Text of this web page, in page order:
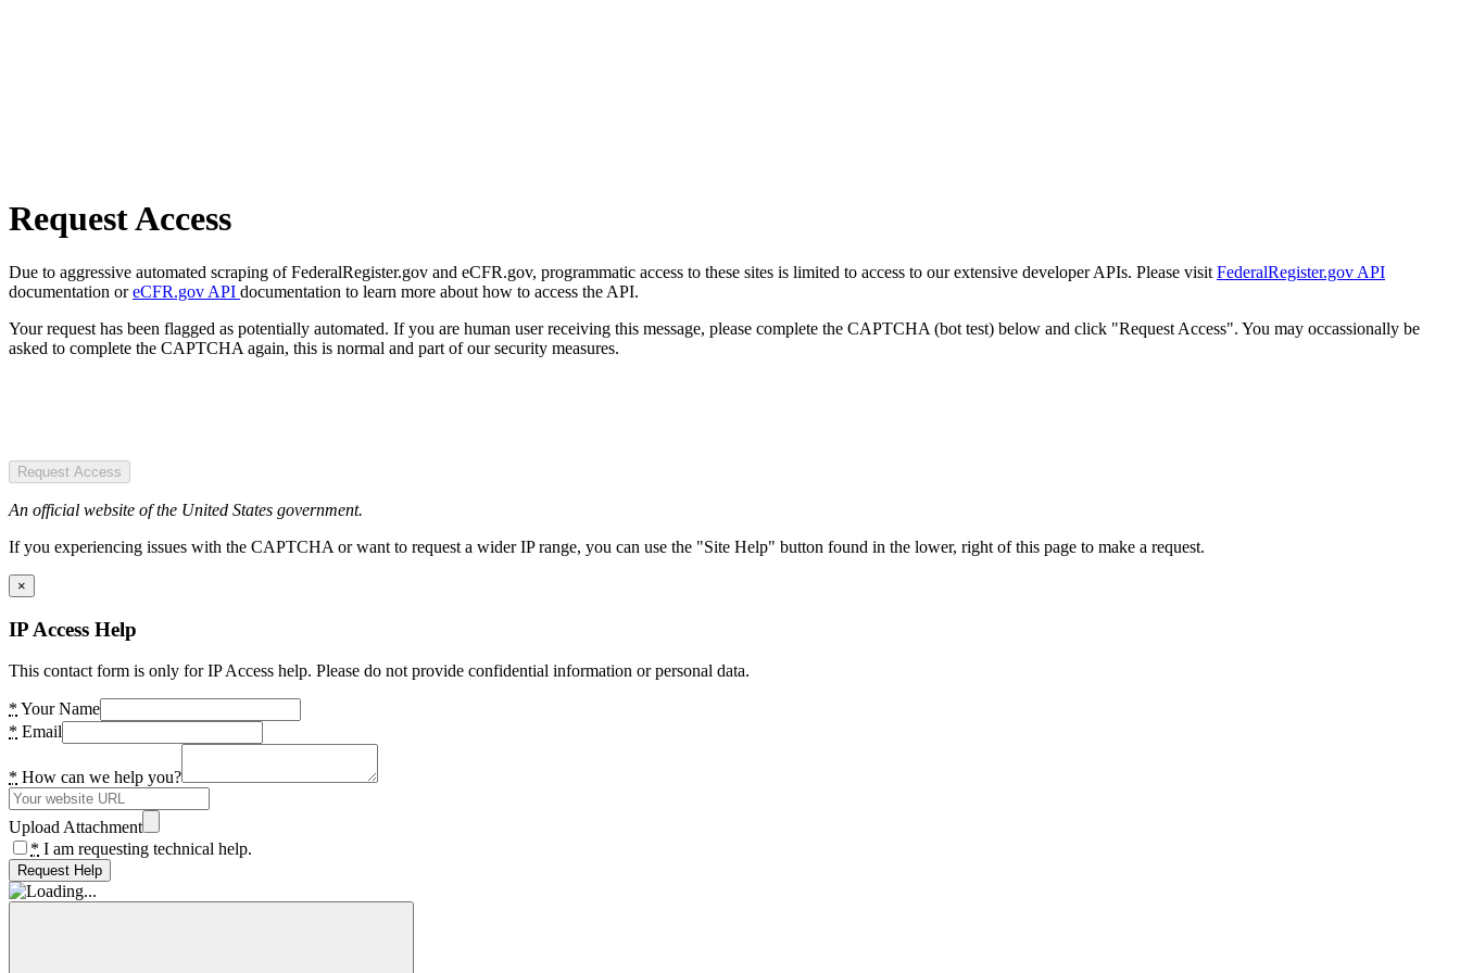
Request Access
Due to aggressive automated scraping of FederalRegister.gov and eCFR.gov, programmatic access to these sites is limited to access to our extensive developer APIs. Please visit FederalRegister.gov API
documentation oreCFR.gov API documentation to learn more about how to access the API.
Your request has been flagged as potentially automated. If you are human user receiving this message, please complete the CAPTCHA (bot test) below and click "Request Access". You may occassionally be
asked to complete the CAPTCHA again, this is normal and part of our security measures.
Request Access
An official website of the United States government.
If you experiencing issues with the CAPTCHA or want to request a wider IP range, you can use the "Site Help" button found in the lower, right of this page to make a request.
×
IP Access Help
This contact form is only for IP Access help. Please do not provide confidential information or personal data.
* Your Name
* Email
* How can we help you?
Upload Attachment
* I am requesting technical help.